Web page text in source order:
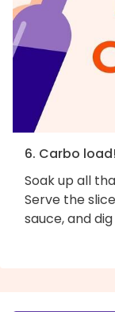
6. Carbo load!
Soak up all
Serve the
sauce, and